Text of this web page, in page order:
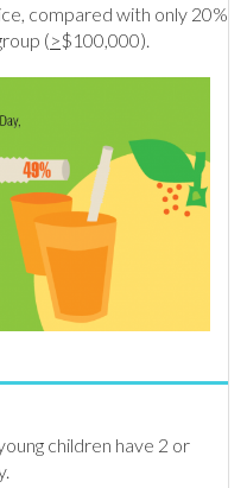
compared with only 20%
(>$100,000).
children have 2 or